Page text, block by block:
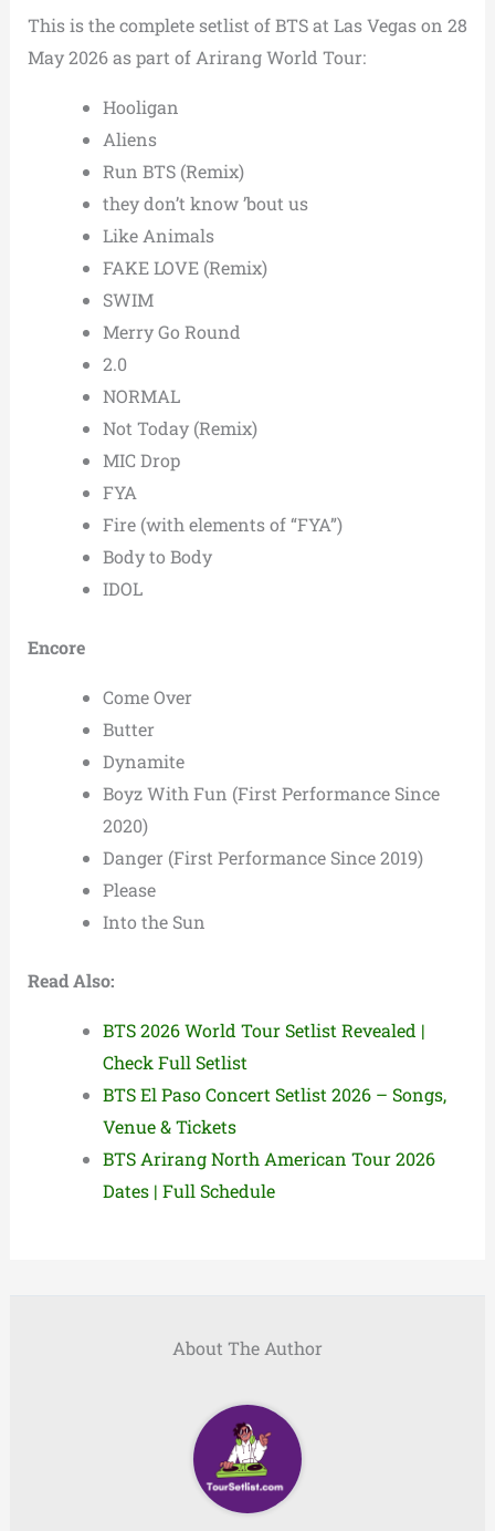
This is the complete setlist of BTS at Las Vegas on 28
May 2026 as part of Arirang World Tour:
Hooligan
Aliens
Run BTS (Remix)
they don’t know ’bout us
Like Animals
FAKE LOVE (Remix)
SWIM
Merry Go Round
2.0
NORMAL
Not Today (Remix)
MIC Drop
FYA
Fire (with elements of “FYA”)
Body to Body
IDOL
Encore
Come Over
Butter
Dynamite
Boyz With Fun (First Performance Since
2020)
Danger (First Performance Since 2019)
Please
Into the Sun
Read Also:
BTS 2026 World Tour Setlist Revealed |
Check Full Setlist
BTS El Paso Concert Setlist 2026 – Songs,
Venue & Tickets
BTS Arirang North American Tour 2026
Dates | Full Schedule
About The Author